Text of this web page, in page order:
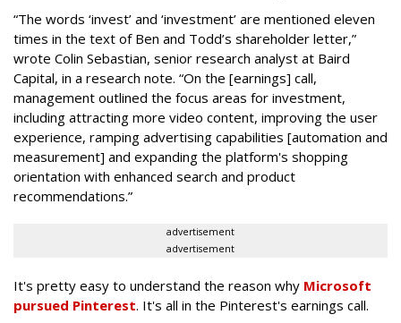
“The words ‘invest’ and ‘investment’ are mentioned eleven
times in the text of Ben and Todd’s shareholder letter,”
wrote Colin Sebastian, senior research analyst at Baird
Capital, in a research note. “On the [earnings] call,
management outlined the focus areas for investment,
including attracting more video content, improving the user
experience, ramping advertising capabilities [automation and
measurement] and expanding the platform's shopping
orientation with enhanced search and product
recommendations.”
advertisement
advertisement
It's pretty easy to understand the reason why Microsoft
pursued Pinterest. It's all in the Pinterest's earnings call.